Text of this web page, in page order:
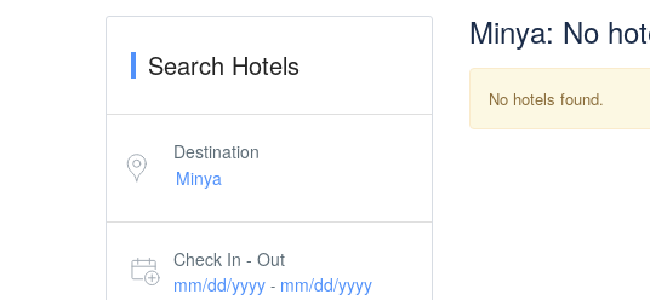
Search Hotels
Destination
Check In - Out
mm/dd/yyyy - mm/dd/yyyy
Minya: No
No hotels found.